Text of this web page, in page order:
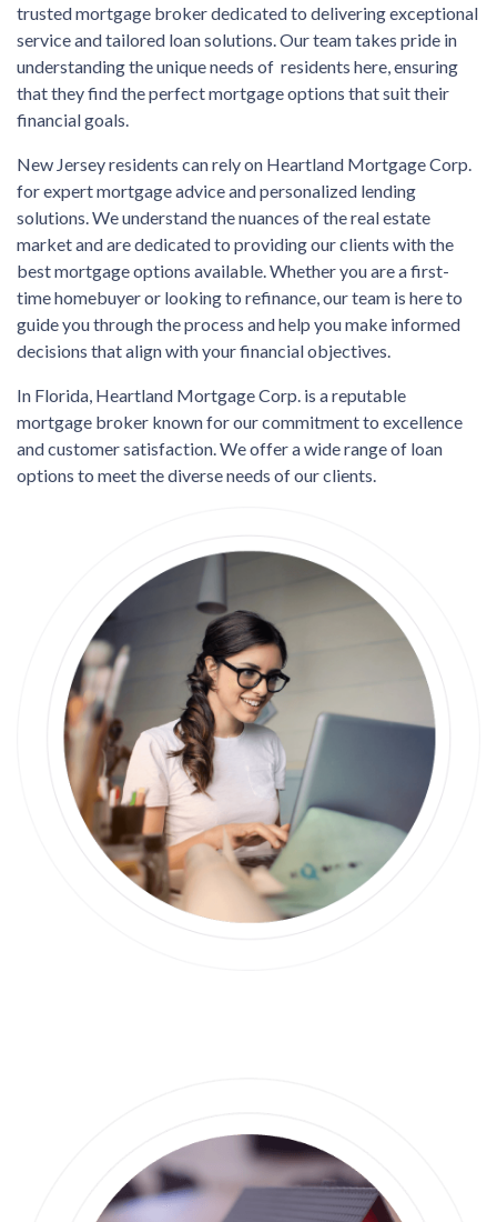
trusted mortgage broker dedicated to delivering exceptional
service and tailored loan solutions. Our team takes pride in
understanding the unique needs of residents here, ensuring
that they find the perfect mortgage options that suit their
financial goals.
New Jersey residents can rely on Heartland Mortgage Corp.
for expert mortgage advice and personalized lending
solutions. We understand the nuances of the real estate
market and are dedicated to providing our clients with the
best mortgage options available. Whether you are a first-
time homebuyer or looking to refinance, our team is here to
guide you through the process and help you make informed
decisions that align with your financial objectives.
In Florida, Heartland Mortgage Corp. is a reputable
mortgage broker known for our commitment to excellence
and customer satisfaction. We offer a wide range of loan
options to meet the diverse needs of our clients.